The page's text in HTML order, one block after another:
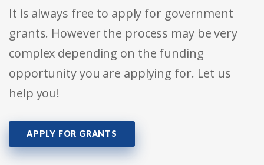
It is always free to apply for government
grants. However the process may be very
complex depending on the funding
opportunity you are applying for. Let us
help you!
APPLY FOR GRANTS